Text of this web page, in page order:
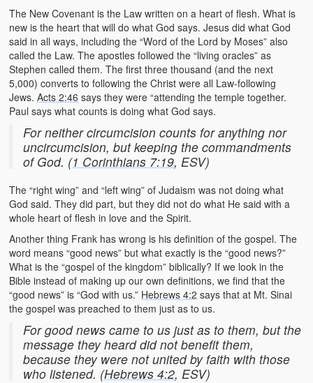
The New Covenant is the Law written on a heart of flesh. What is
new is the heart that will do what God says. Jesus did what God
said in all ways, including the “Word of the Lord by Moses” also
called the Law. The apostles followed the “living oracles” as
Stephen called them. The first three thousand (and the next
5,000) converts to following the Christ were all Law-following
Jews.Acts 2:46 says they were “attending the temple together.
Paul says what counts is doing what God says.
For neither circumcision counts for anything nor
uncircumcision, but keeping the commandments
of God. (1 Corinthians 7:19, ESV)
The “right wing” and “left wing” of Judaism was not doing what
God said. They did part, but they did not do what He said with a
whole heart of flesh in love and the Spirit.
Another thing Frank has wrong is his definition of the gospel. The
word means “good news” but what exactly is the “good news?”
What is the “gospel of the kingdom” biblically? If we look in the
Bible instead of making up our own definitions, we find that the
“good news” is “God with us.” Hebrews 4:2 says that at Mt. Sinai
the gospel was preached to them just as to us.
For good news came to us just as to them, but the
message they heard did not benefit them,
because they were not united by faith with those
who listened. (Hebrews 4:2, ESV)